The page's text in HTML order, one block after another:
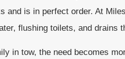
and is in perfect order. At
flushing toilets, and drains
in tow, the need becomes